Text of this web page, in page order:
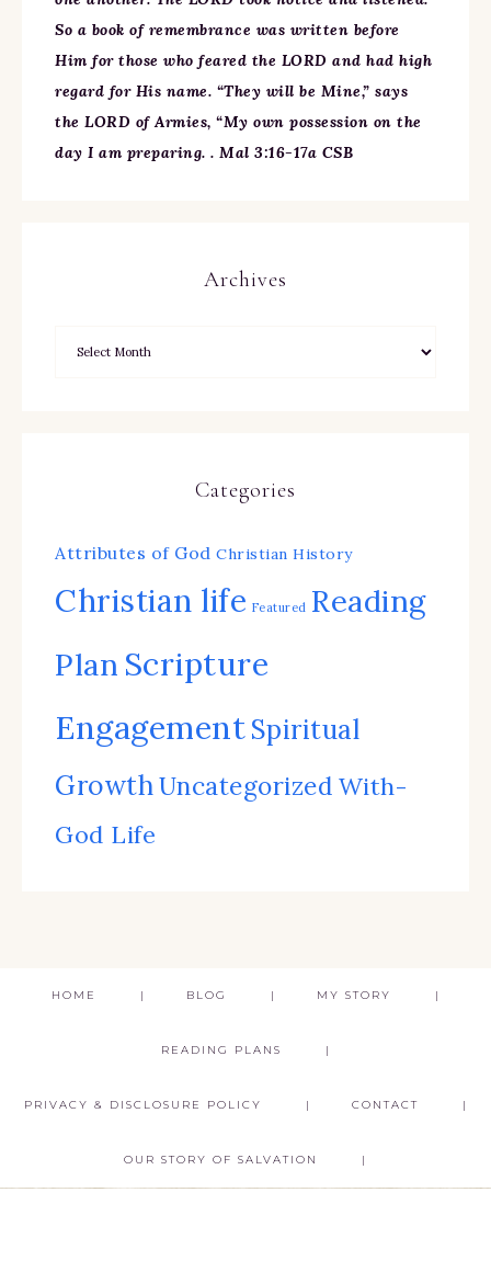
So a book of remembrance was written before
Him for those who feared the LORD and had high
regard for His name. “They will be Mine,” says
the LORD of Armies, “My own possession on the
day I am preparing. . Mal 3:16-17a CSB
Archives
Categories
Attributes of God Christian History
Christian life Featured Reading
Plan Scripture
EngagementSpiritual
GrowthUncategorized With-
God Life
HOME BLOG MY STORY
READING PLANS
PRIVACY & DISCLOSURE POLICY CONTACT
OUR STORY OF SALVATION